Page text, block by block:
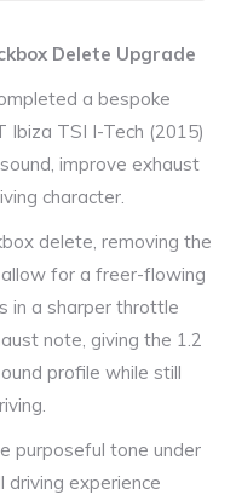
Delete Upgrade
a bespoke
Ibiza TSI I-Tech (2015)
improve exhaust
character.
delete, removing the
for a freer-flowing
in a sharper throttle
note, giving the 1.2
profile while still
purposeful tone under
driving experience